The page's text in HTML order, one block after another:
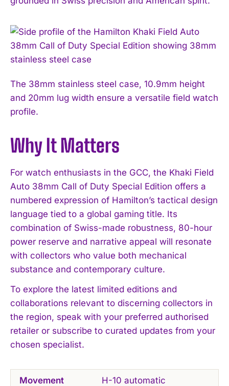
I WANT IN
I've read and accept the Privacy Policy.
The 38mm stainless steel case, 10.9mm height
and 20mm lug width ensure a versatile field watch
profile.
Why It Matters
For watch enthusiasts in the GCC, the Khaki Field
Auto 38mm Call of Duty Special Edition offers a
numbered expression of Hamilton’s tactical design
language tied to a global gaming title. Its
combination of Swiss-made robustness, 80-hour
power reserve and narrative appeal will resonate
with collectors who value both mechanical
substance and contemporary culture.
To explore the latest limited editions and
collaborations relevant to discerning collectors in
the region, speak with your preferred authorised
retailer or subscribe to curated updates from your
chosen specialist.
Movement H-10 automatic